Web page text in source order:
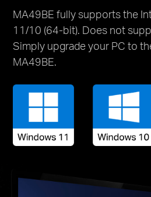
MA49BE fully supports the
11/10 (64-bit). Does not
Simply upgrade your PC to
MA49BE.